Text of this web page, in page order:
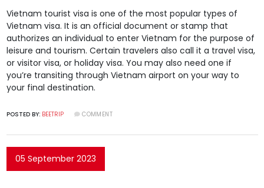
Vietnam tourist visa is one of the most popular types of
Vietnam visa. It is an official document or stamp that
authorizes an individual to enter Vietnam for the purpose of
leisure and tourism. Certain travelers also call it a travel visa,
or visitor visa, or holiday visa. You may also need one if
you’re transiting through Vietnam airport on your way to
your final destination.
POSTED BY: BEETRIP COMMENT
05 September 2023